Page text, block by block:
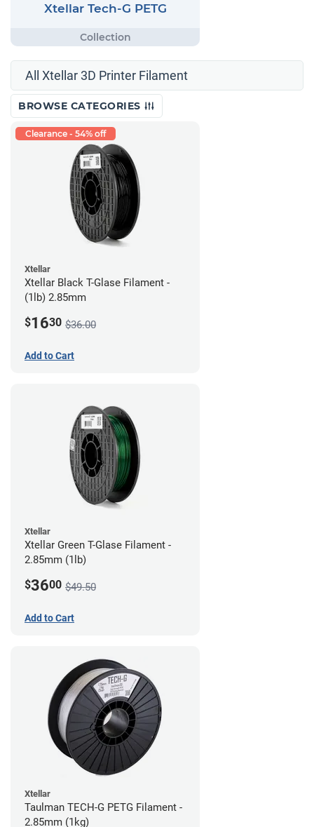
Xtellar Tech-G PETG
All Xtellar 3D Printer Filament
BROWSE CATEGORIES
Clearance - 54% off
Xtellar
Xtellar Black T-Glase Filament -
(1lb) 2.85mm
$1630 $36.00
Add to Cart
Xtellar
Xtellar Green T-Glase Filament -
2.85mm (1lb)
$3600 $49.50
Add to Cart
Xtellar
Taulman TECH-G PETG Filament -
2.85mm (1kg)